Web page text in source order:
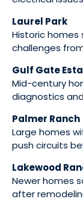
Laurel Park
Historic homes
challenges
Gulf Gate
Mid-century
diagnostics
Palmer Ranch
Large homes
push circuits
Lakewood
Newer homes
after